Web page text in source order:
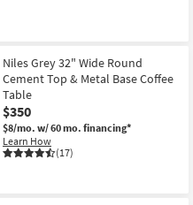
Niles Grey 32" Wide Round
Cement Top & Metal Base Coffee
Table
$350
$8/mo. w/ 60 mo. financing*
Learn How
(17)